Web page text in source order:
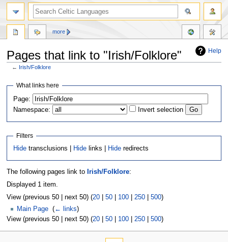
Help
Pages that link to "Irish/Folklore"
← Irish/Folklore
Jump
navigation
Jump
search
What links here
Page:
Namespace:
Invert selection
Filters
Hide transclusions | Hide links | Hide redirects
The following pages link to Irish/Folklore:
Displayed 1 item.
View (previous 50 | next 50) (20| 50| 100| 250| 500)
Main Page (← links)
View (previous 50 | next 50) (20| 50| 100| 250| 500)
more